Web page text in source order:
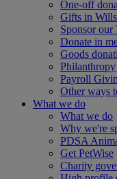
One-off
Gifts in Wills
Sponsor our
Donate in
Goods
Philanthropy
Payroll
Other ways
What we do
What we do
Why we're
PDSA
Get PetWise
Charity